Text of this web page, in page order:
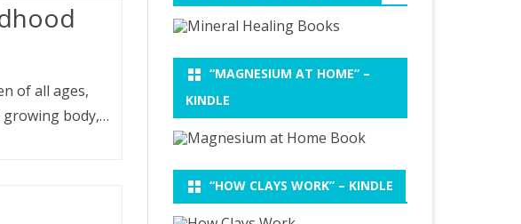
of all ages,
growing body,…
“MAGNESIUM AT HOME” –
KINDLE
“HOW CLAYS WORK” – KINDLE